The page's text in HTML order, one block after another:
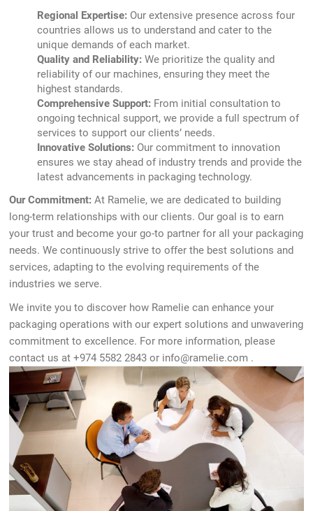
Regional Expertise: Our extensive presence across four
countries allows us to understand and cater to the
unique demands of each market.
Quality and Reliability: We prioritize the quality and
reliability of our machines, ensuring they meet the
highest standards.
Comprehensive Support: From initial consultation to
ongoing technical support, we provide a full spectrum of
services to support our clients’ needs.
Innovative Solutions: Our commitment to innovation
ensures we stay ahead of industry trends and provide the
latest advancements in packaging technology.
Our Commitment: At Ramelie, we are dedicated to building
long-term relationships with our clients. Our goal is to earn
your trust and become your go-to partner for all your packaging
needs. We continuously strive to offer the best solutions and
services, adapting to the evolving requirements of the
industries we serve.
We invite you to discover how Ramelie can enhance your
packaging operations with our expert solutions and unwavering
commitment to excellence. For more information, please
contact us at +974 5582 2843 or info@ramelie.com .